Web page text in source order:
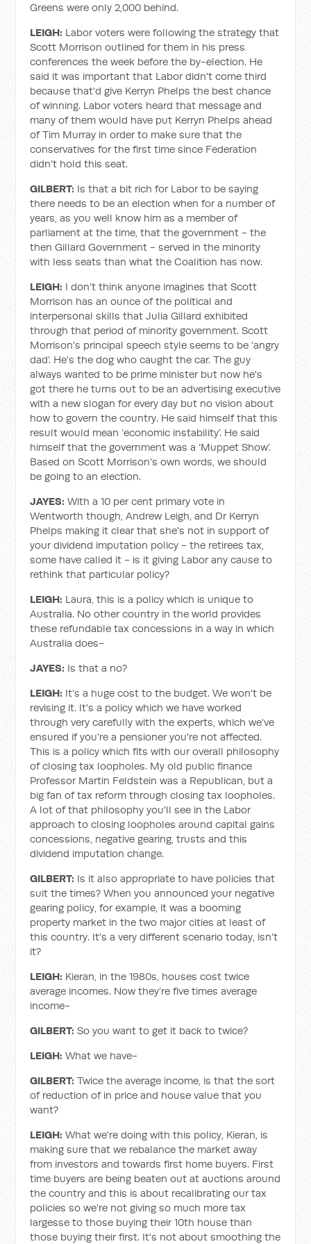
Greens were only 2,000 behind.
LEIGH: Labor voters were following the strategy that
Scott Morrison outlined for them in his press
conferences the week before the by-election. He
said it was important that Labor didn't come third
because that'd give Kerryn Phelps the best chance
of winning. Labor voters heard that message and
many of them would have put Kerryn Phelps ahead
of Tim Murray in order to make sure that the
conservatives for the first time since Federation
didn't hold this seat.
GILBERT: Is that a bit rich for Labor to be saying
there needs to be an election when for a number of
years, as you well know him as a member of
parliament at the time, that the government - the
then Gillard Government - served in the minority
with less seats than what the Coalition has now.
LEIGH: I don't think anyone imagines that Scott
Morrison has an ounce of the political and
interpersonal skills that Julia Gillard exhibited
through that period of minority government. Scott
Morrison's principal speech style seems to be ‘angry
dad’. He's the dog who caught the car. The guy
always wanted to be prime minister but now he's
got there he turns out to be an advertising executive
with a new slogan for every day but no vision about
how to govern the country. He said himself that this
result would mean ‘economic instability’. He said
himself that the government was a ‘Muppet Show’.
Based on Scott Morrison's own words, we should
be going to an election.
JAYES: With a 10 per cent primary vote in
Wentworth though, Andrew Leigh, and Dr Kerryn
Phelps making it clear that she's not in support of
your dividend imputation policy - the retirees tax,
some have called it - is it giving Labor any cause to
rethink that particular policy?
LEIGH: Laura, this is a policy which is unique to
Australia. No other country in the world provides
these refundable tax concessions in a way in which
Australia does-
JAYES: Is that a no?
LEIGH: It’s a huge cost to the budget. We won't be
revising it. It's a policy which we have worked
through very carefully with the experts, which we've
ensured if you're a pensioner you're not affected.
This is a policy which fits with our overall philosophy
of closing tax loopholes. My old public finance
Professor Martin Feldstein was a Republican, but a
big fan of tax reform through closing tax loopholes.
A lot of that philosophy you'll see in the Labor
approach to closing loopholes around capital gains
concessions, negative gearing, trusts and this
dividend imputation change.
GILBERT: Is it also appropriate to have policies that
suit the times? When you announced your negative
gearing policy, for example, it was a booming
property market in the two major cities at least of
this country. It's a very different scenario today, isn't
it?
LEIGH: Kieran, in the 1980s, houses cost twice
average incomes. Now they’re five times average
income-
GILBERT: So you want to get it back to twice?
LEIGH: What we have-
GILBERT: Twice the average income, is that the sort
of reduction of in price and house value that you
want?
LEIGH: What we're doing with this policy, Kieran, is
making sure that we rebalance the market away
from investors and towards first home buyers. First
time buyers are being beaten out at auctions around
the country and this is about recalibrating our tax
policies so we're not giving so much more tax
largesse to those buying their 10th house than
those buying their first. It's not about smoothing the